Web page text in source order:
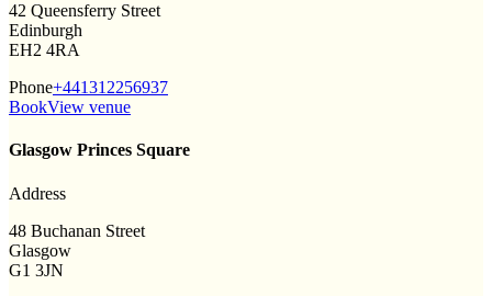
42 Queensferry Street
Edinburgh
EH2 4RA
Phone+441312256937
BookView venue
Glasgow Princes Square
Address
48 Buchanan Street
Glasgow
G1 3JN